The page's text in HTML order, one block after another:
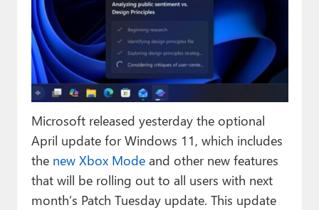
Paul
Premium⭐
Forums
Contact
About Thurrott.com
Upgrade to Premium
Microsoft released yesterday the optional
April update for Windows 11, which includes
the new Xbox Modeand other new features
that will be rolling out to all users with next
month’s Patch Tuesday update. This update